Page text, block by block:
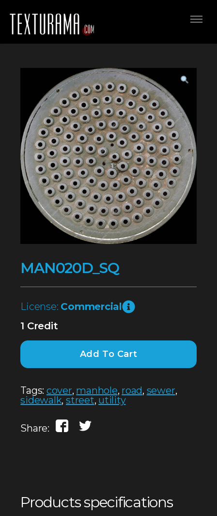
MAN020D_SQ
License: Commercial
1 Credit
Add To Cart
Tags: cover, manhole, road, sewer,
sidewalk,street, utility
Share:
Products specifications